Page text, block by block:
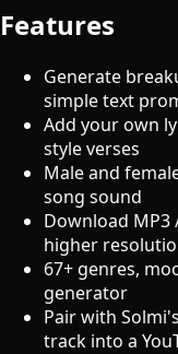
Features
Generate
simple text
Add your own
style verses
Male and
song sound
Download MP3
higher
67+ genres,
generator
Pair with
track into a